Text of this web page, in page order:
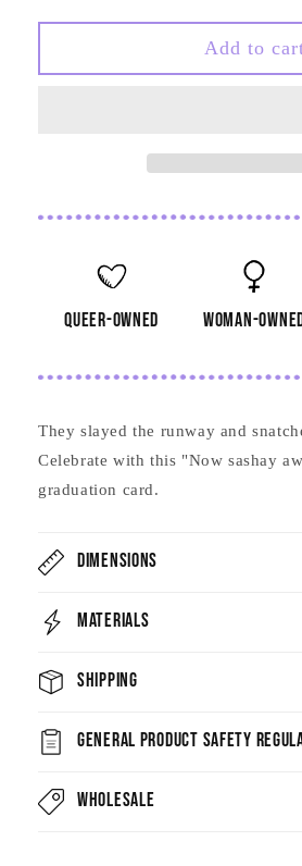
for
Sashay
for
Sashay
Add to
queer-owned woman-
They slayed the runway and
Celebrate with this "Now sashay
graduation card.
Dimensions
Materials
Shipping
General Product Safety
Wholesale